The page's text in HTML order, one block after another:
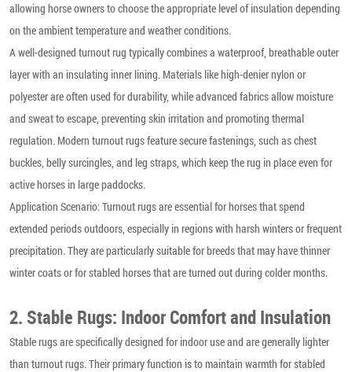
allowing horse owners to choose the appropriate level of insulation depending
on the ambient temperature and weather conditions.
A well-designed turnout rug typically combines a waterproof, breathable outer
layer with an insulating inner lining. Materials like high-denier nylon or
polyester are often used for durability, while advanced fabrics allow moisture
and sweat to escape, preventing skin irritation and promoting thermal
regulation. Modern turnout rugs feature secure fastenings, such as chest
buckles, belly surcingles, and leg straps, which keep the rug in place even for
active horses in large paddocks.
Application Scenario: Turnout rugs are essential for horses that spend
extended periods outdoors, especially in regions with harsh winters or frequent
precipitation. They are particularly suitable for breeds that may have thinner
winter coats or for stabled horses that are turned out during colder months.
2. Stable Rugs: Indoor Comfort and Insulation
Stable rugs are specifically designed for indoor use and are generally lighter
than turnout rugs. Their primary function is to maintain warmth for stabled